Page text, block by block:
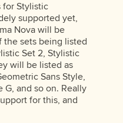
for Stylistic
supported yet,
Nova will be
the sets being listed
Set 2, Stylistic
will be listed as
Sans Style,
G, and so on. Really
for this, and